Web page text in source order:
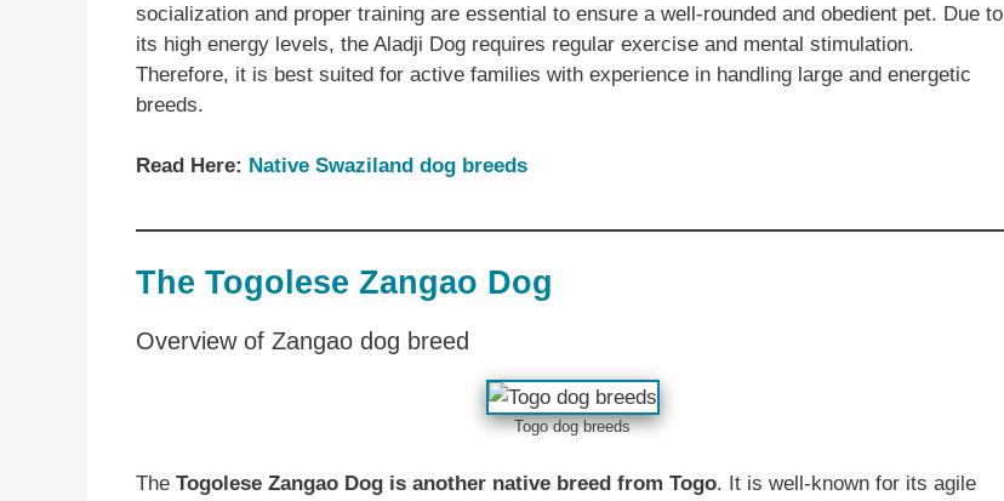
socialization and proper training are essential to ensure a well-rounded and obedient pet. Due to
its high energy levels, the Aladji Dog requires regular exercise and mental stimulation.
Therefore, it is best suited for active families with experience in handling large and energetic
breeds.
Read Here: Native Swaziland dog breeds
The Togolese Zangao Dog
Overview of Zangao dog breed
Togo dog breeds
The Togolese Zangao Dog is another native breed from Togo. It is well-known for its agile